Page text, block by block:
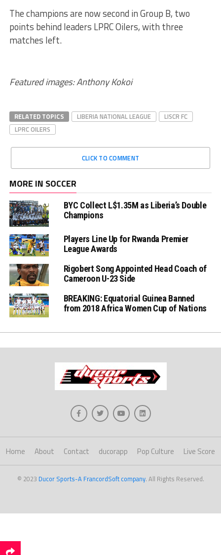
The champions are now second in Group B, two
points behind leaders LPRC Oilers, with three
matches left.
Featured images: Anthony Kokoi
RELATED TOPICS LIBERIA NATIONAL LEAGUE
LISCR FC
LPRC OILERS
CLICK TO COMMENT
MORE IN SOCCER
BYC Collect L$1.35M as Liberia’s Double
Champions
Players Line Up for Rwanda Premier
League Awards
Rigobert Song Appointed Head Coach of
Cameroon U-23 Side
BREAKING: Equatorial Guinea Banned
from 2018 Africa Women Cup of Nations
Home About Contact ducorapp Pop Culture Live Score
© 2023 Ducor Sports-A FrancordSoft company. All Rights Reserved.